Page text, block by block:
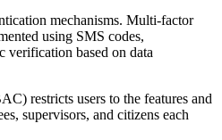
mechanisms. Multi-factor
using SMS codes,
verification based on data
restricts users to the features and
supervisors, and citizens each